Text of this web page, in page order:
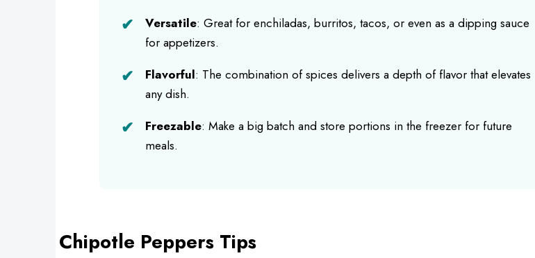
Versatile: Great for enchiladas, burritos, tacos, or even as a dipping sauce
for appetizers.
Flavorful: The combination of spices delivers a depth of flavor that elevates
any dish.
Freezable: Make a big batch and store portions in the freezer for future
meals.
Chipotle Peppers Tips